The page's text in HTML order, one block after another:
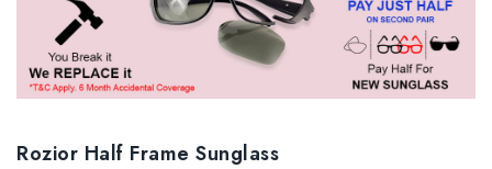
Rozior Half Frame Sunglass